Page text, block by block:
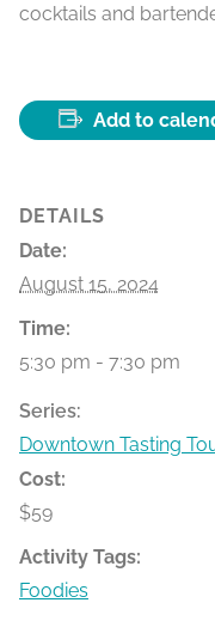
cocktails and
Add to
DETAILS
Date:
August 15, 2024
Time:
5:30 pm - 7:30 pm
Series:
Downtown Tasting
Cost:
$59
Activity Tags:
Foodies